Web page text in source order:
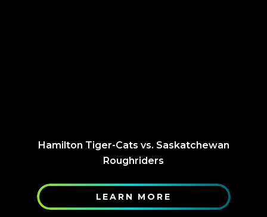
Hamilton Tiger-Cats vs. Saskatchewan
Roughriders
LEARN MORE